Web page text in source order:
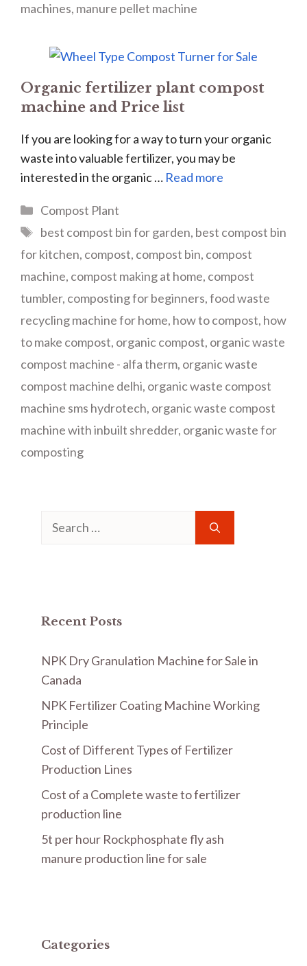
machines, manure pellet machine
Organic fertilizer plant compost
machine and Price list
If you are looking for a way to turn your organic
waste into valuable fertilizer, you may be
interested in the organic … Read more
Categories
Compost Plant
Tags
best compost bin for garden, best compost bin
for kitchen, compost, compost bin, compost
machine, compost making at home, compost
tumbler, composting for beginners,food waste
recycling machine for home, how to compost, how
to make compost, organic compost, organic waste
compost machine - alfa therm, organic waste
compost machine delhi, organic waste compost
machine sms hydrotech, organic waste compost
machine with inbuilt shredder, organic waste for
composting
Search
Recent Posts
NPK Dry Granulation Machine for Sale in
Canada
NPK Fertilizer Coating Machine Working
Principle
Cost of Different Types of Fertilizer
Production Lines
Cost of a Complete waste to fertilizer
production line
5t per hour Rockphosphate fly ash
manure production line for sale
Categories